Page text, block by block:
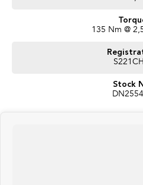
135 Nm @
Stock